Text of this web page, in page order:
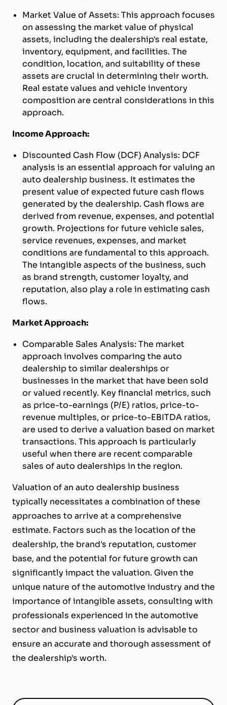
Market Value of Assets: This approach focuses
on assessing the market value of physical
assets, including the dealership's real estate,
inventory, equipment, and facilities. The
condition, location, and suitability of these
assets are crucial in determining their worth.
Real estate values and vehicle inventory
composition are central considerations in this
approach.
Income Approach:
Discounted Cash Flow (DCF) Analysis: DCF
analysis is an essential approach for valuing an
auto dealership business. It estimates the
present value of expected future cash flows
generated by the dealership. Cash flows are
derived from revenue, expenses, and potential
growth. Projections for future vehicle sales,
service revenues, expenses, and market
conditions are fundamental to this approach.
The intangible aspects of the business, such
as brand strength, customer loyalty, and
reputation, also play a role in estimating cash
flows.
Market Approach:
Comparable Sales Analysis: The market
approach involves comparing the auto
dealership to similar dealerships or
businesses in the market that have been sold
or valued recently. Key financial metrics, such
as price-to-earnings (P/E) ratios, price-to-
revenue multiples, or price-to-EBITDA ratios,
are used to derive a valuation based on market
transactions. This approach is particularly
useful when there are recent comparable
sales of auto dealerships in the region.
Valuation of an auto dealership business
typically necessitates a combination of these
approaches to arrive at a comprehensive
estimate. Factors such as the location of the
dealership, the brand's reputation, customer
base, and the potential for future growth can
significantly impact the valuation. Given the
unique nature of the automotive industry and the
importance of intangible assets, consulting with
professionals experienced in the automotive
sector and business valuation is advisable to
ensure an accurate and thorough assessment of
the dealership's worth.